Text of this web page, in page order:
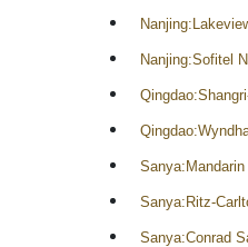
Nanjing:Sofitel
Sanya:Ritz-
Sanya:Conrad